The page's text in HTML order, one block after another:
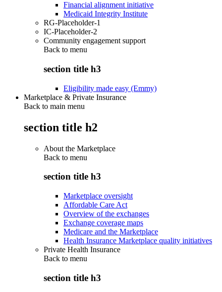
Financial alignment initiative
Medicaid Integrity Institute
RG-Placeholder-1
IC-Placeholder-2
Community engagement support
Back to menu
section title h3
Eligibility made easy (Emmy)
Marketplace & Private Insurance
Back to main menu
section title h2
About the Marketplace
Back to menu
section title h3
Marketplace oversight
Affordable Care Act
Overview of the exchanges
Exchange coverage maps
Medicare and the Marketplace
Health Insurance Marketplace quality initiatives
Private Health Insurance
Back to menu
section title h3